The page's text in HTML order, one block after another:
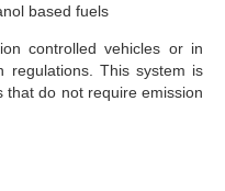
based fuels
controlled vehicles or in
regulations. This system is
that do not require emission